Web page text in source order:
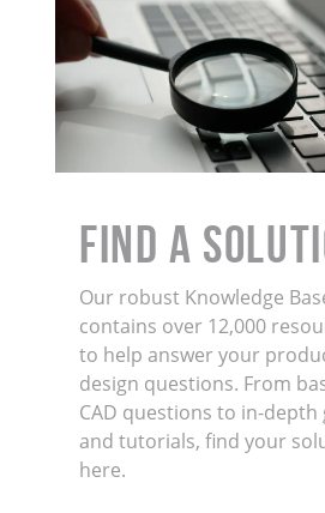
Find a
Our robust Knowledge
contains over 12,000
to help answer your
design questions. From
CAD questions to in-depth
and tutorials, find your
here.